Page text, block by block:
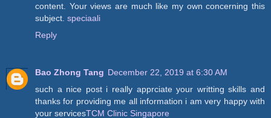
content. Your views are much like my own concerning this
subject. speciaali
Reply
Bao Zhong Tang December 22, 2019 at 6:30 AM
such a nice post i really apprciate your writting skills and
thanks for providing me all information i am very happy with
your servicesTCM Clinic Singapore